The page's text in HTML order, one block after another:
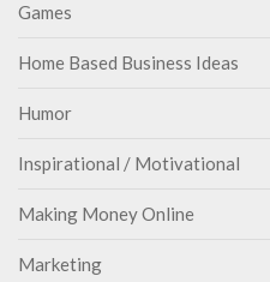
Games
Home Based Business Ideas
Humor
Inspirational / Motivational
Making Money Online
Marketing